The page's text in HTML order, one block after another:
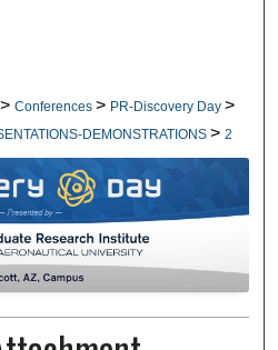
> Conferences > PR-Discovery Day >
DEMONSTRATIONS > 2